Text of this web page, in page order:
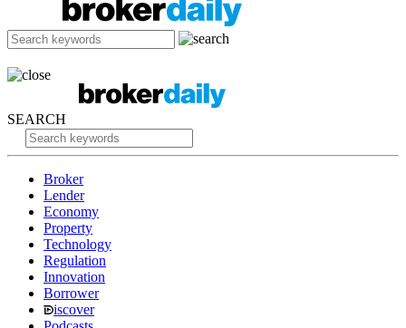
SEARCH
Broker
Lender
Economy
Property
Technology
Regulation
Innovation
Borrower
iscover